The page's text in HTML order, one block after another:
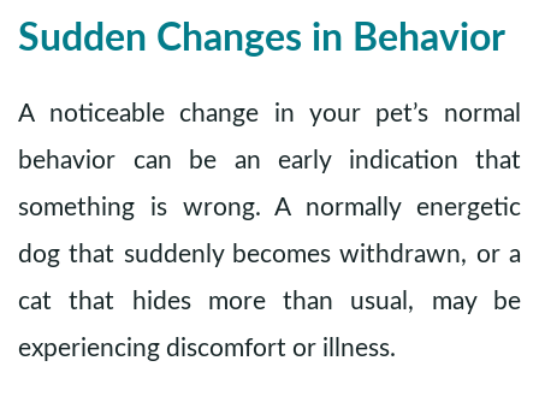
Sudden Changes in Behavior
A noticeable change in your pet’s normal
behavior can be an early indication that
something is wrong. A normally energetic
dog that suddenly becomes withdrawn, or a
cat that hides more than usual, may be
experiencing discomfort or illness.